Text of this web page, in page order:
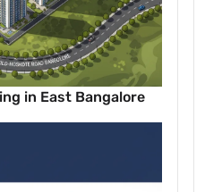
in East Bangalore